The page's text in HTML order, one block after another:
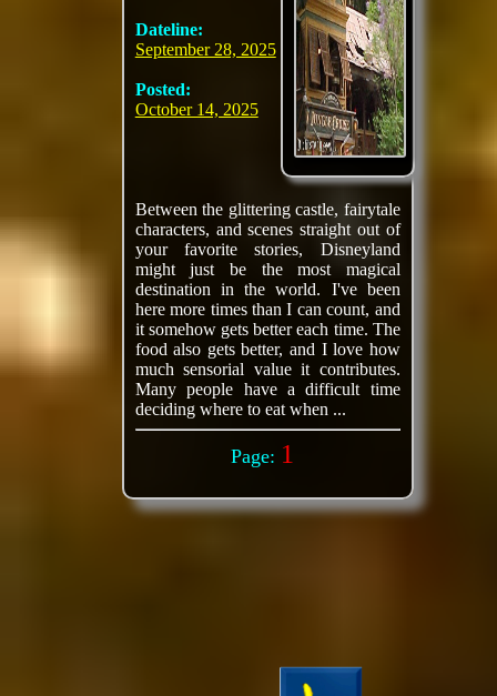
Dateline:
September 28, 2025
Posted:
October 14, 2025
Between the glittering castle, fairytale
characters, and scenes straight out of
your favorite stories, Disneyland
might just be the most magical
destination in the world. I've been
here more times than I can count, and
it somehow gets better each time. The
food also gets better, and I love how
much sensorial value it contributes.
Many people have a difficult time
deciding where to eat when ...
Page: 1